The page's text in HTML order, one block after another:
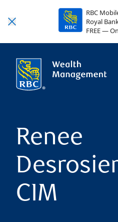
RBC
Royal
FREE —
Renee
CIM